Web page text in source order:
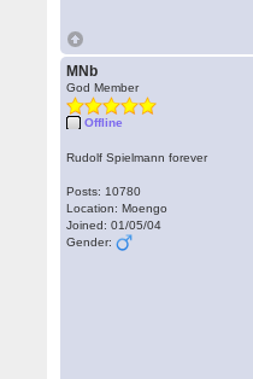
MNb
God Member
Offline
Rudolf Spielmann forever
Posts: 10780
Location: Moengo
Joined: 01/05/04
Gender: